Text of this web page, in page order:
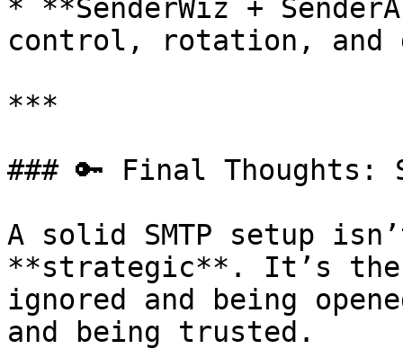
* **SenderWiz +
control, rotation, and
***
### 🔑 Final Thoughts:
A solid SMTP setup
**strategic**. It’s the
ignored and being
and being trusted.